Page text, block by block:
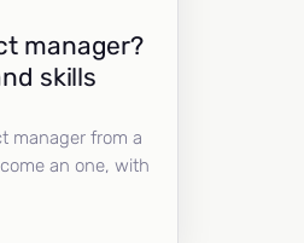
manager?
skills
manager from a
an one, with